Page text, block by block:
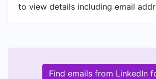
to view details including email
Find emails from LinkedIn